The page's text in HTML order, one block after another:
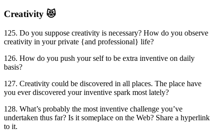
Creativity 😻
125. Do you suppose creativity is necessary? How do you observe
creativity in your private {and professional} life?
126. How do you push your self to be extra inventive on daily
basis?
127. Creativity could be discovered in all places. The place have
you ever discovered your inventive spark most lately?
128. What’s probably the most inventive challenge you’ve
undertaken thus far? Is it someplace on the Web? Share a hyperlink
to it.